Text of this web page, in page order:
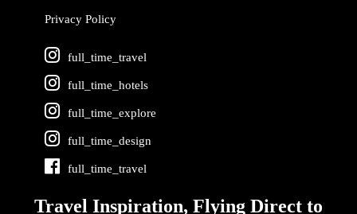
Privacy Policy
full_time_travel
full_time_hotels
full_time_explore
full_time_design
full_time_travel